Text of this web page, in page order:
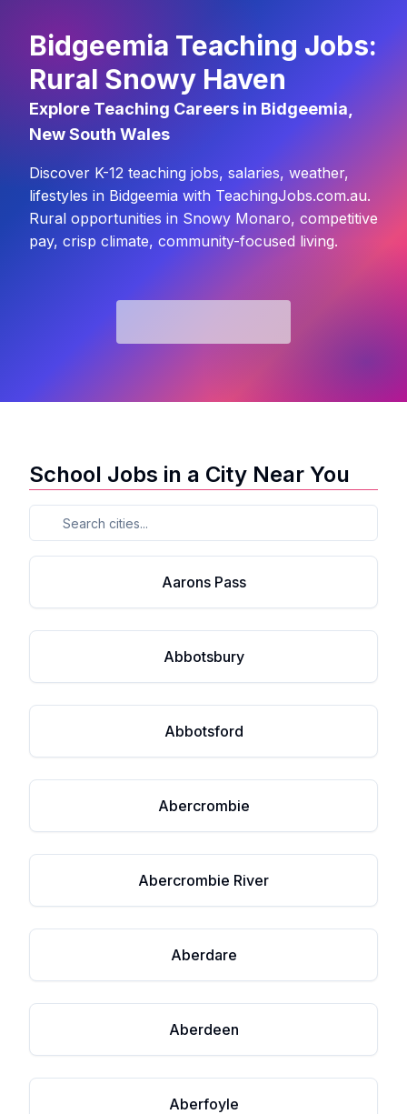
Bidgeemia Teaching Jobs:
Rural Snowy Haven
Explore Teaching Careers in Bidgeemia,
New South Wales
Discover K-12 teaching jobs, salaries, weather,
lifestyles in Bidgeemia with TeachingJobs.com.au.
Rural opportunities in Snowy Monaro, competitive
pay, crisp climate, community-focused living.
School Jobs in a City Near You
Aarons Pass
Abbotsbury
Abbotsford
Abercrombie
Abercrombie River
Aberdare
Aberdeen
Aberfoyle